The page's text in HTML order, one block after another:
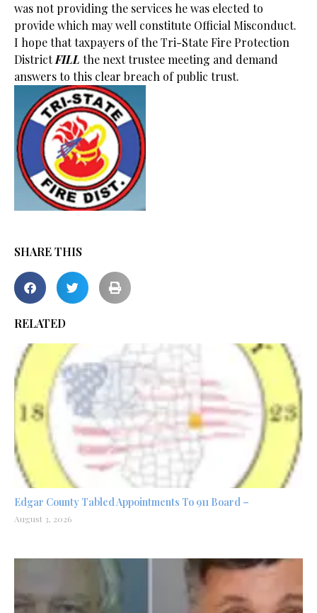
was not providing the services he was elected to
provide which may well constitute Official Misconduct.
I hope that taxpayers of the Tri-State Fire Protection
DistrictFILL the next trustee meeting and demand
answers to this clear breach of public trust.
SHARE THIS
RELATED
Edgar County Tabled Appointments To 911 Board –
August 3, 2026